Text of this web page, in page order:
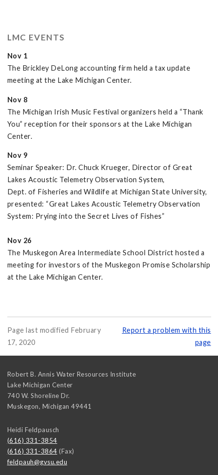
LMC EVENTS
Nov 1
The Brickley DeLong accounting firm held a tax update
meeting at the Lake Michigan Center.
Nov 8
The Michigan Irish Music Festival organizers held a “Thank
You” reception for their sponsors at the Lake Michigan
Center.
Nov 9
Seminar Speaker: Dr. Chuck Krueger, Director of Great
Lakes Acoustic Telemetry Observation System,
Dept. of Fisheries and Wildlife at Michigan State University,
presented: “Great Lakes Acoustic Telemetry Observation
System: Prying into the Secret Lives of Fishes”
Nov 26
The Muskegon Area Intermediate School District hosted a
meeting for investors of the Muskegon Promise Scholarship
at the Lake Michigan Center.
Page last modified February
17, 2020
Report a problem with this
page
Robert B. Annis Water Resources Institute
Lake Michigan Center
740 W. Shoreline Dr.
Muskegon, Michigan 49441
Heidi Feldpausch
(616) 331-3854
(616) 331-3864 (Fax)
feldpauh@gvsu.edu